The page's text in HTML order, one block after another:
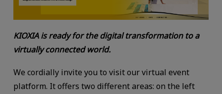
KIOXIA is ready for the digital transformation to a
virtually connected world.
We cordially invite you to visit our virtual event
platform. It offers two different areas: on the left